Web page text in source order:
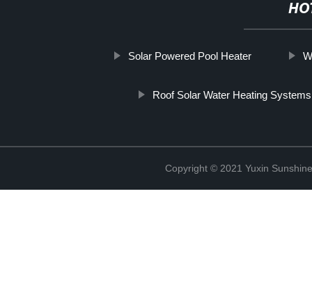
Solar Powered Pool Heater
Roof Solar Water Heating Systems
Copyright © 2021 Yuxin